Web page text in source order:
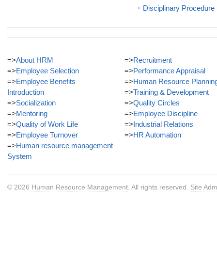
Disciplinary Procedure
=>About HRM
=>Employee Selection
=>Employee Benefits
Introduction
=>Socialization
=>Mentoring
=>Quality of Work Life
=>Employee Turnover
=>Human resource management
System
=>Recruitment
=>Performance Appraisal
=>Human Resource
=>Training & Development
=>Quality Circles
=>Employee Discipline
=>Industrial Relations
=>HR Automation
© 2026 Human Resource Management . All rights reserved. Site